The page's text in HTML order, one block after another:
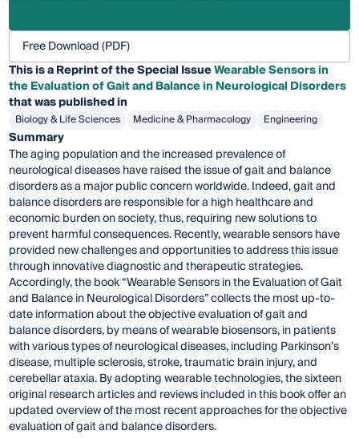
Free Download (PDF)
This is a Reprint of the Special IssueWearable Sensors in
the Evaluation of Gait and Balance in Neurological Disorders
that was published in
Biology & Life Sciences Medicine & Pharmacology Engineering
Summary
The aging population and the increased prevalence of
neurological diseases have raised the issue of gait and balance
disorders as a major public concern worldwide. Indeed, gait and
balance disorders are responsible for a high healthcare and
economic burden on society, thus, requiring new solutions to
prevent harmful consequences. Recently, wearable sensors have
provided new challenges and opportunities to address this issue
through innovative diagnostic and therapeutic strategies.
Accordingly, the book “Wearable Sensors in the Evaluation of Gait
and Balance in Neurological Disorders” collects the most up-to-
date information about the objective evaluation of gait and
balance disorders, by means of wearable biosensors, in patients
with various types of neurological diseases, including Parkinson’s
disease, multiple sclerosis, stroke, traumatic brain injury, and
cerebellar ataxia. By adopting wearable technologies, the sixteen
original research articles and reviews included in this book offer an
updated overview of the most recent approaches for the objective
evaluation of gait and balance disorders.